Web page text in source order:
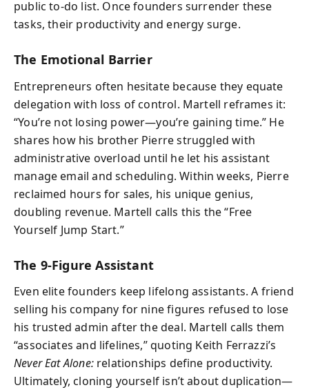
public to-do list. Once founders surrender these
tasks, their productivity and energy surge.
The Emotional Barrier
Entrepreneurs often hesitate because they equate
delegation with loss of control. Martell reframes it:
“You’re not losing power—you’re gaining time.” He
shares how his brother Pierre struggled with
administrative overload until he let his assistant
manage email and scheduling. Within weeks, Pierre
reclaimed hours for sales, his unique genius,
doubling revenue. Martell calls this the “Free
Yourself Jump Start.”
The 9-Figure Assistant
Even elite founders keep lifelong assistants. A friend
selling his company for nine figures refused to lose
his trusted admin after the deal. Martell calls them
“associates and lifelines,” quoting Keith Ferrazzi’s
Never Eat Alone:relationships define productivity.
Ultimately, cloning yourself isn’t about duplication—